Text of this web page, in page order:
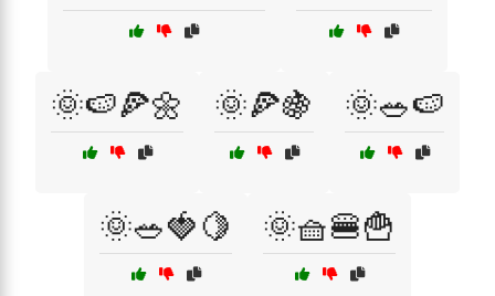
🌞🍉🍕🌼 🌞🍕🍇 🌞🥗🍉
🌞🥗🍓🍋 🌞🧺🍔🍟